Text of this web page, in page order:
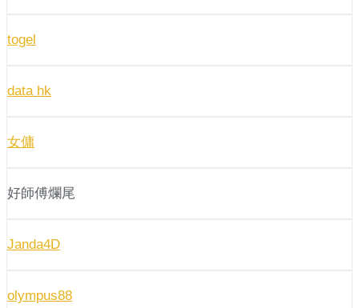
togel
data hk
女傭
好師傅爛尾
Janda4D
olympus88